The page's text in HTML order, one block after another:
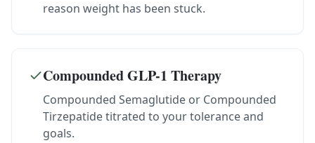
reason weight has been stuck.
Compounded GLP-1 Therapy
Compounded Semaglutide or Compounded
Tirzepatide titrated to your tolerance and
goals.